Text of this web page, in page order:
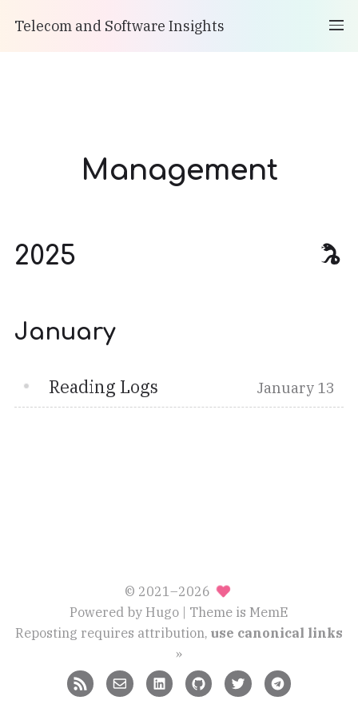
Telecom and Software Insights
Management
2025
January
Reading Logs January 13
© 2021–2026
Powered by Hugo | Theme is MemE
Reposting requires attribution, use canonical links
»